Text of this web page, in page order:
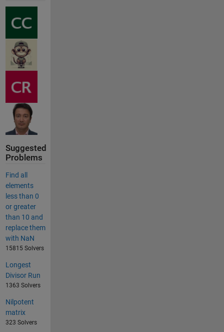
Suggested
Problems
Find all
elements
less than 0
or greater
than 10 and
replace them
with NaN
15815 Solvers
Longest
Divisor Run
1363 Solvers
Nilpotent
matrix
323 Solvers